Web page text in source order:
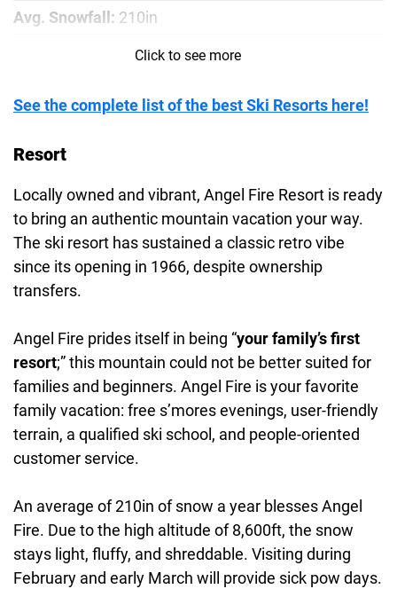
Avg. Snowfall: 210in
December - March
Beginner:21%
Intermediate:
Advanced:
23%
Kids Ski School:Yes
Accommodations:Yes
Daycare:
Click to see more
See the complete list of the best Ski Resorts here!
Resort
Locally owned and vibrant, Angel Fire Resort is ready
to bring an authentic mountain vacation your way.
The ski resort has sustained a classic retro vibe
since its opening in 1966, despite ownership
transfers.
Angel Fire prides itself in being “your family’s first
resort;” this mountain could not be better suited for
families and beginners. Angel Fire is your favorite
family vacation: free s’mores evenings, user-friendly
terrain, a qualified ski school, and people-oriented
customer service.
An average of 210in of snow a year blesses Angel
Fire. Due to the high altitude of 8,600ft, the snow
stays light, fluffy, and shreddable. Visiting during
February and early March will provide sick pow days.